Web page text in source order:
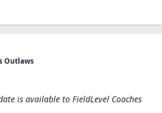
Outlaws
is available to FieldLevel Coaches